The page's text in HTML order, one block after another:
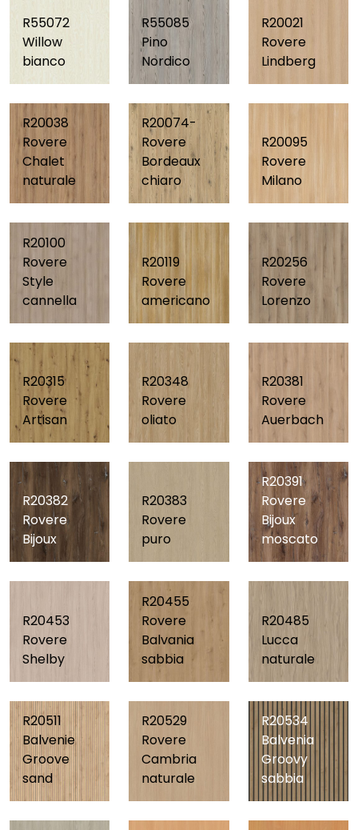
R55072
Willow
bianco
R55085
Pino
Nordico
R20021
Rovere
Lindberg
R20038
Rovere
Chalet
naturale
R20074-
Rovere
Bordeaux
chiaro
R20095
Rovere
Milano
R20100
Rovere
Style
cannella
R20119
Rovere
americano
R20256
Rovere
Lorenzo
R20315
Rovere
Artisan
R20348
Rovere
oliato
R20381
Rovere
Auerbach
R20382
Rovere
Bijoux
R20383
Rovere
puro
R20391
Rovere
Bijoux
moscato
R20453
Rovere
Shelby
R20455
Rovere
Balvania
sabbia
R20485
Lucca
naturale
R20511
Balvenie
Groove
sand
R20529
Rovere
Cambria
naturale
R20534
Balvenia
Groovy
sabbia